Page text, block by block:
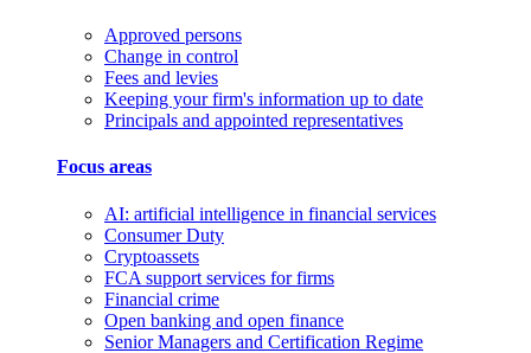
Approved persons
Change in control
Fees and levies
Keeping your firm's information up to date
Principals and appointed representatives
Focus areas
AI: artificial intelligence in financial services
Consumer Duty
Cryptoassets
FCA support services for firms
Financial crime
Open banking and open finance
Senior Managers and Certification Regime